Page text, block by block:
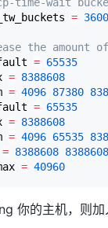
=
the amount
= 65535
= 8388608
= 4096 87380
= 65535
= 8388608
= 4096 65535
= 8388608 8388608
= 40960
你的主机，则加